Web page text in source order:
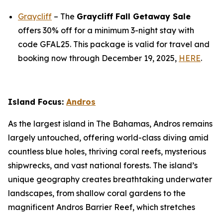
Graycliff – The Graycliff Fall Getaway Sale
offers 30% off for a minimum 3-night stay with
code GFAL25. This package is valid for travel and
booking now through December 19, 2025, HERE.
Island Focus: Andros
As the largest island in The Bahamas, Andros remains
largely untouched, offering world-class diving amid
countless blue holes, thriving coral reefs, mysterious
shipwrecks, and vast national forests. The island’s
unique geography creates breathtaking underwater
landscapes, from shallow coral gardens to the
magnificent Andros Barrier Reef, which stretches